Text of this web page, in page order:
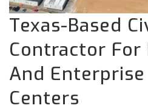
Texas-Based
Contractor For
And Enterprise
Centers